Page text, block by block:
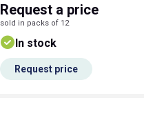
Request a price
sold in packs of 12
In stock
Request price